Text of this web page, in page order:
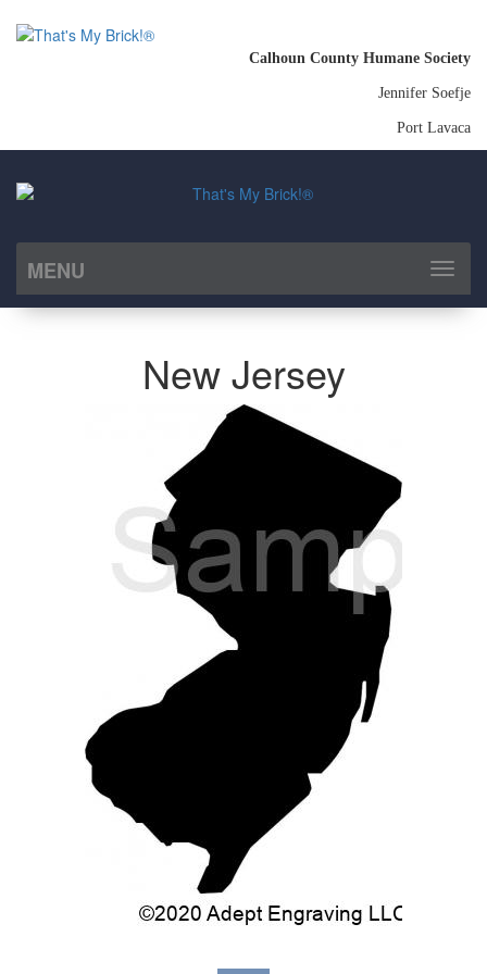
Calhoun County Humane Society
Jennifer Soefje
Port Lavaca
MENU
Toggle
New Jersey